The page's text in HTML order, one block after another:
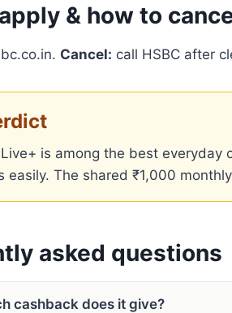
& how to
Cancel: call HSBC after
is among the best
easily. The shared ₹1,000
asked questions
cashback does it give?